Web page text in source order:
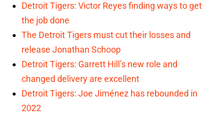
Detroit Tigers: Victor Reyes finding ways to get
the job done
The Detroit Tigers must cut their losses and
release Jonathan Schoop
Detroit Tigers: Garrett Hill’s new role and
changed delivery are excellent
Detroit Tigers: Joe Jiménez has rebounded in
2022